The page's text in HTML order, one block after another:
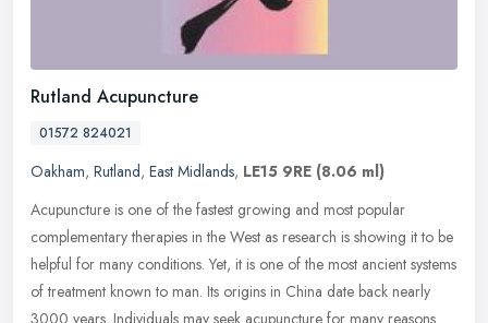
Rutland Acupuncture
01572 824021
Oakham, Rutland, East Midlands, LE15 9RE (8.06 ml)
Acupuncture is one of the fastest growing and most popular
complementary therapies in the West as research is showing it to be
helpful for many conditions. Yet, it is one of the most ancient systems
of treatment known to man. Its origins in China date back nearly